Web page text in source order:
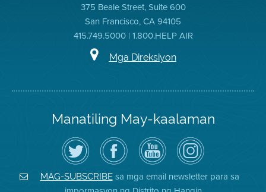
375 Beale Street, Suite 600
San Francisco, CA 94105
415.749.5000 | 1.800.HELP AIR
Mga Direksiyon
Manatiling May-kaalaman
I-
follow
ang
Air
District
sa
Twitter
Bisitahin
ang
Page
sa
Facebook
ng
Distrito
Channel
sa
YouTube
ng
Air
District
Air
District
on
Instagram
MAG-SUBSCRIBEsa mga email newsletter para sa